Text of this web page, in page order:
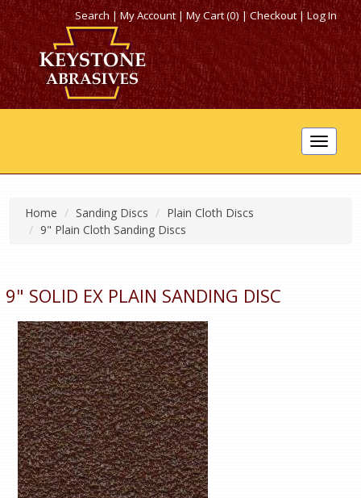
Search|My Account |My Cart (0)|Checkout|Log In
Toggle
Home Sanding Discs
Plain Cloth Discs
9" Plain Cloth Sanding Discs
9" SOLID EX PLAIN SANDING DISC